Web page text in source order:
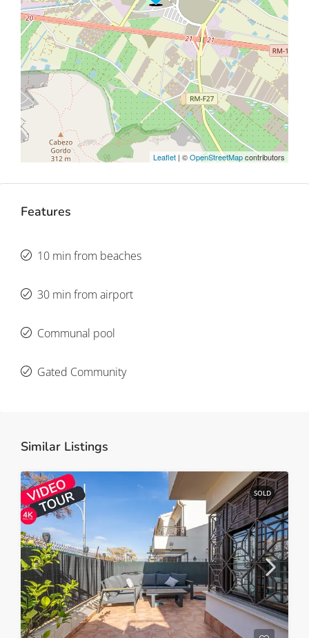
Leaflet | ©OpenStreetMapcontributors
Features
10 min from beaches
30 min from airport
Communal pool
Gated Community
Similar Listings
SOLD